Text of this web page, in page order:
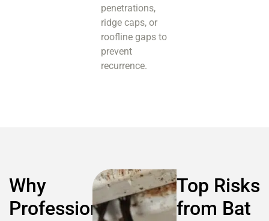
penetrations,
ridge caps, or
roofline gaps to
prevent
recurrence.
Why
Professional
Top Risks
from Bat